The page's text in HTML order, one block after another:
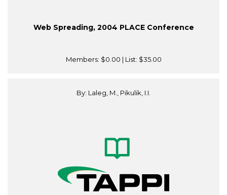
Web Spreading, 2004 PLACE Conference
Members: $0.00 | List: $35.00
By: Laleg, M., Pikulik, I.I.